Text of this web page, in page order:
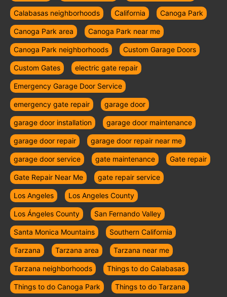
Calabasas neighborhoods California Canoga Park
Canoga Park area Canoga Park near me
Canoga Park neighborhoods Custom Garage Doors
Custom Gates electric gate repair
Emergency Garage Door Service
emergency gate repair garage door
garage door installation garage door maintenance
garage door repair garage door repair near me
garage door service gate maintenance Gate repair
Gate Repair Near Me gate repair service
Los Angeles Los Angeles County
Los Ángeles County San Fernando Valley
Santa Monica Mountains Southern California
Tarzana Tarzana area Tarzana near me
Tarzana neighborhoods Things to do Calabasas
Things to do Canoga Park Things to do Tarzana